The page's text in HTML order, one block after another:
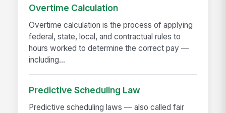
Overtime Calculation
Overtime calculation is the process of applying
federal, state, local, and contractual rules to
hours worked to determine the correct pay —
including...
Predictive Scheduling Law
Predictive scheduling laws — also called fair